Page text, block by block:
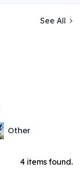
See All
Other
4 items found.